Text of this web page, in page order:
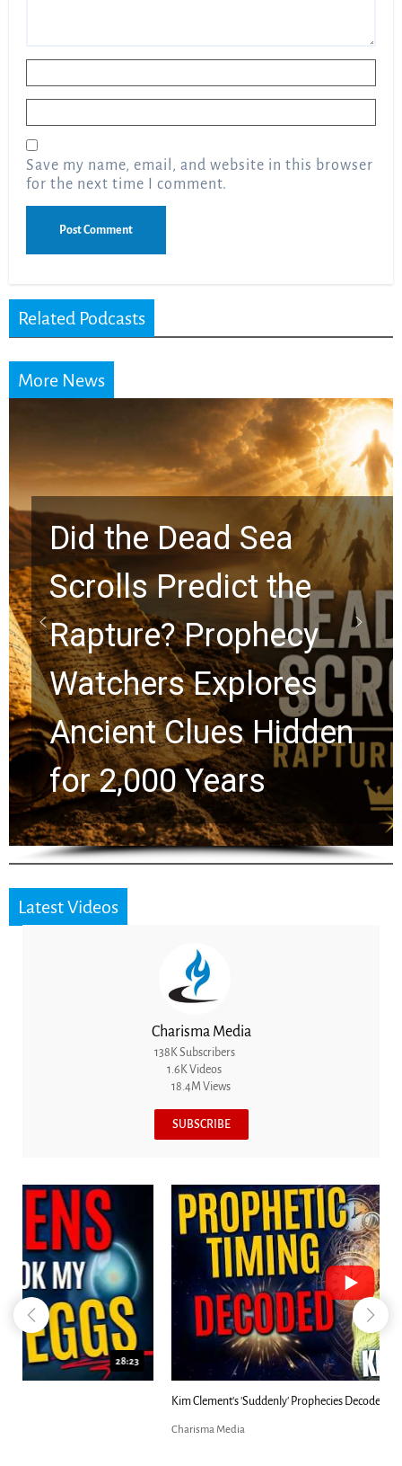
Save my name, email, and website in this browser
for the next time I comment.
Related Podcasts
More News
10 Timeless Billy
Graham Lessons
Chuck Swindoll and
Greg Laurie Passed to
the Next Generation
Latest Videos
Charisma Media
138K Subscribers
1.6K Videos
18.4M Views
SUBSCRIBE
18:44
Kim Clement's 'Suddenly' Prophecies Decoded |...